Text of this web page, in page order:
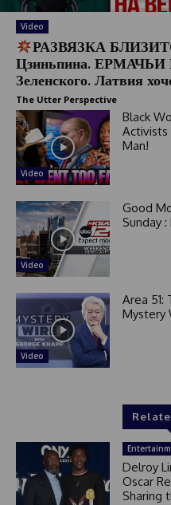
Video
РАЗВЯЗКА
Цзиньпина.
Зеленского. Латвия
The Utter Perspective
Video
Black
Activists
Man!
Video
Good
Sunday
Video
Area 51:
Mystery
Delroy
Oscar
Sharing